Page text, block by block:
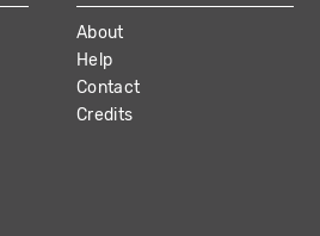
About
Help
Contact
Credits